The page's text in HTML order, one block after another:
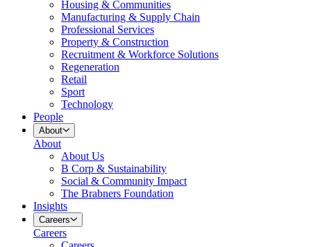
Housing & Communities
Manufacturing & Supply Chain
Professional Services
Property & Construction
Recruitment & Workforce Solutions
Regeneration
Retail
Sport
Technology
People
About
About
About Us
B Corp & Sustainability
Social & Community Impact
The Brabners Foundation
Insights
Careers
Careers